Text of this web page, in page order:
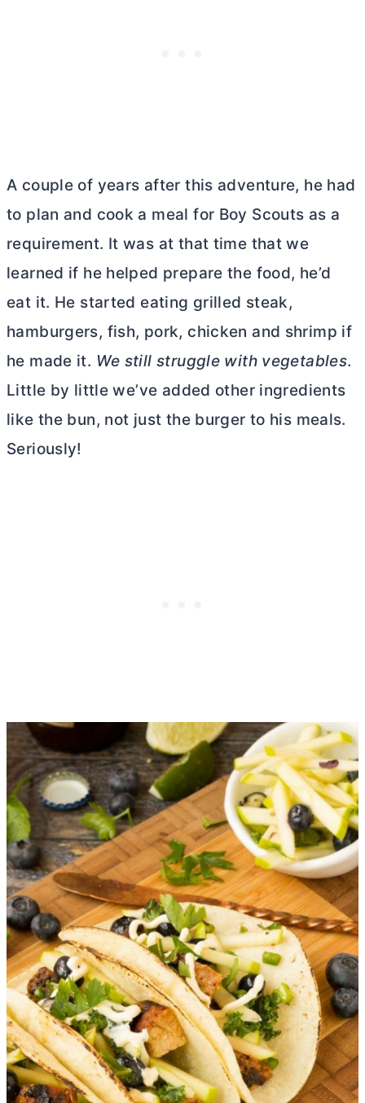
A couple of years after this adventure, he had
to plan and cook a meal for Boy Scouts as a
requirement. It was at that time that we
learned if he helped prepare the food, he’d
eat it. He started eating grilled steak,
hamburgers, fish, pork, chicken and shrimp if
he made it. We still struggle with vegetables.
Little by little we’ve added other ingredients
like the bun, not just the burger to his meals.
Seriously!